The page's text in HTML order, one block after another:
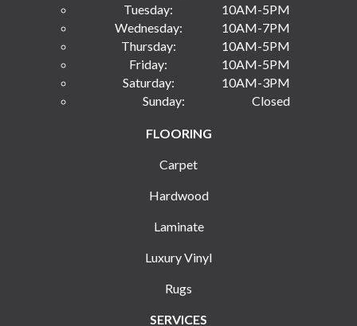
Tuesday:
10AM-5PM
Wednesday:
10AM-7PM
Thursday:
10AM-5PM
Friday:
10AM-5PM
Saturday:
10AM-3PM
Sunday:
Closed
FLOORING
Carpet
Hardwood
Laminate
Luxury Vinyl
Rugs
SERVICES